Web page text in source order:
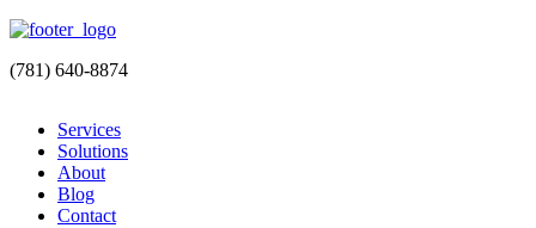
(781) 640-8874
Services
Solutions
About
Blog
Contact